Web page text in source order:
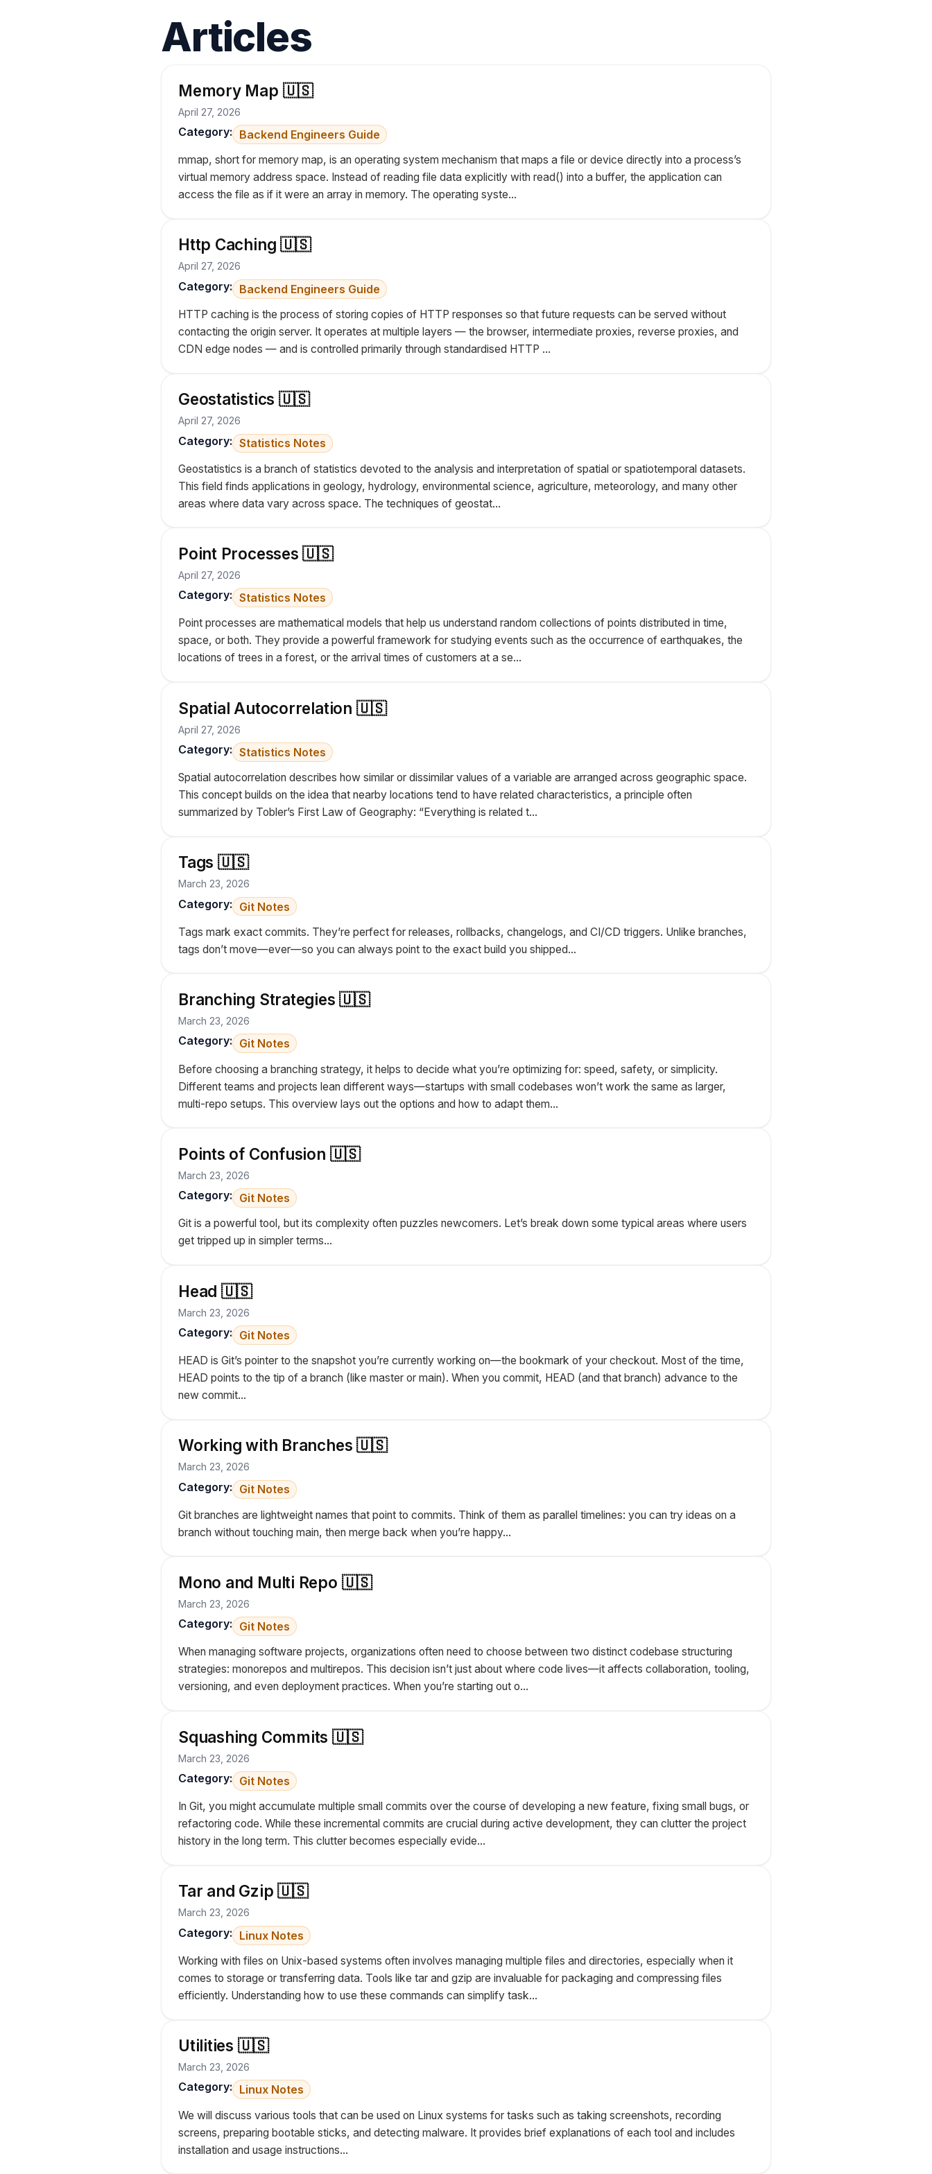
Articles
Memory Map 🇺🇸
April 27, 2026
Category: Backend Engineers Guide
mmap, short for memory map, is an operating system mechanism that maps a file or device directly into a process’s
virtual memory address space. Instead of reading file data explicitly with read() into a buffer, the application can
access the file as if it were an array in memory. The operating syste...
Http Caching 🇺🇸
April 27, 2026
Category: Backend Engineers Guide
HTTP caching is the process of storing copies of HTTP responses so that future requests can be served without
contacting the origin server. It operates at multiple layers — the browser, intermediate proxies, reverse proxies, and
CDN edge nodes — and is controlled primarily through standardised HTTP ...
Geostatistics 🇺🇸
April 27, 2026
Category: Statistics Notes
Geostatistics is a branch of statistics devoted to the analysis and interpretation of spatial or spatiotemporal datasets.
This field finds applications in geology, hydrology, environmental science, agriculture, meteorology, and many other
areas where data vary across space. The techniques of geostat...
Point Processes 🇺🇸
April 27, 2026
Category: Statistics Notes
Point processes are mathematical models that help us understand random collections of points distributed in time,
space, or both. They provide a powerful framework for studying events such as the occurrence of earthquakes, the
locations of trees in a forest, or the arrival times of customers at a se...
Spatial Autocorrelation 🇺🇸
April 27, 2026
Category: Statistics Notes
Spatial autocorrelation describes how similar or dissimilar values of a variable are arranged across geographic space.
This concept builds on the idea that nearby locations tend to have related characteristics, a principle often
summarized by Tobler’s First Law of Geography: “Everything is related t...
Tags 🇺🇸
March 23, 2026
Category: Git Notes
Tags mark exact commits. They’re perfect for releases, rollbacks, changelogs, and CI/CD triggers. Unlike branches,
tags don’t move—ever—so you can always point to the exact build you shipped...
Branching Strategies 🇺🇸
March 23, 2026
Category: Git Notes
Before choosing a branching strategy, it helps to decide what you’re optimizing for: speed, safety, or simplicity.
Different teams and projects lean different ways—startups with small codebases won’t work the same as larger,
multi-repo setups. This overview lays out the options and how to adapt them...
Points of Confusion 🇺🇸
March 23, 2026
Category: Git Notes
Git is a powerful tool, but its complexity often puzzles newcomers. Let’s break down some typical areas where users
get tripped up in simpler terms...
Head 🇺🇸
March 23, 2026
Category: Git Notes
HEAD is Git’s pointer to the snapshot you’re currently working on—the bookmark of your checkout. Most of the time,
HEAD points to the tip of a branch (like master or main). When you commit, HEAD (and that branch) advance to the
new commit...
Working with Branches 🇺🇸
March 23, 2026
Category: Git Notes
Git branches are lightweight names that point to commits. Think of them as parallel timelines: you can try ideas on a
branch without touching main, then merge back when you’re happy...
Mono and Multi Repo 🇺🇸
March 23, 2026
Category: Git Notes
When managing software projects, organizations often need to choose between two distinct codebase structuring
strategies: monorepos and multirepos. This decision isn’t just about where code lives—it affects collaboration, tooling,
versioning, and even deployment practices. When you’re starting out o...
Squashing Commits 🇺🇸
March 23, 2026
Category: Git Notes
In Git, you might accumulate multiple small commits over the course of developing a new feature, fixing small bugs, or
refactoring code. While these incremental commits are crucial during active development, they can clutter the project
history in the long term. This clutter becomes especially evide...
Tar and Gzip 🇺🇸
March 23, 2026
Category: Linux Notes
Working with files on Unix-based systems often involves managing multiple files and directories, especially when it
comes to storage or transferring data. Tools like tar and gzip are invaluable for packaging and compressing files
efficiently. Understanding how to use these commands can simplify task...
Utilities 🇺🇸
March 23, 2026
Category: Linux Notes
We will discuss various tools that can be used on Linux systems for tasks such as taking screenshots, recording
screens, preparing bootable sticks, and detecting malware. It provides brief explanations of each tool and includes
installation and usage instructions...